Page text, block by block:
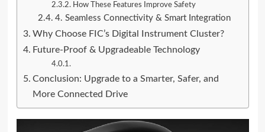
How These Features Improve Safety
4. Seamless Connectivity & Smart Integration
Why Choose FIC’s Digital Instrument Cluster?
Future-Proof & Upgradeable Technology
Conclusion: Upgrade to a Smarter, Safer, and
More Connected Drive